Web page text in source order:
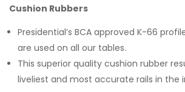
Cushion Rubbers
Presidential’s BCA approved K-66
are used on all our tables.
This superior quality cushion rubber
liveliest and most accurate rails in the